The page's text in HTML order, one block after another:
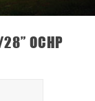
OCHP